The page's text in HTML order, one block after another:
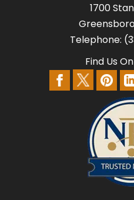
1700
Telephone:
Find Us